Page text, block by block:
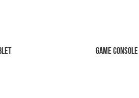
Game Console